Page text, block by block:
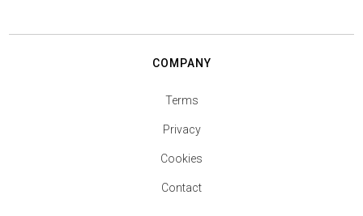
COMPANY
Terms
Privacy
Cookies
Contact